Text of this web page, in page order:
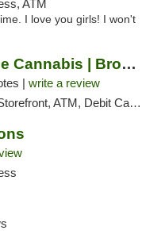
ATM
I love you girls! I won't
Silver Stem Fine Cannabis | Broadmoor
| write a review
ATM, Debit Card, Pickup